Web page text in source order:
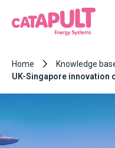
Home Knowledge
UK-Singapore innovation